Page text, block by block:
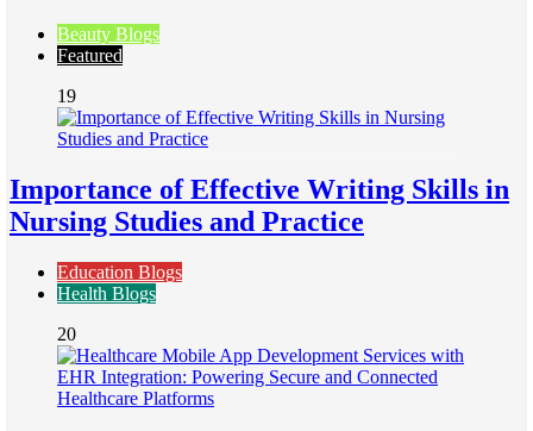
Beauty Blogs
Featured
19
Importance of Effective Writing Skills in
Nursing Studies and Practice
Education Blogs
Health Blogs
20